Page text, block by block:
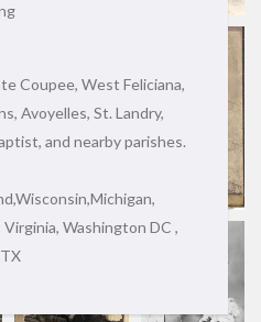
Coupee, West Feliciana,
Avoyelles, St. Landry,
and nearby parishes.
Washington DC ,